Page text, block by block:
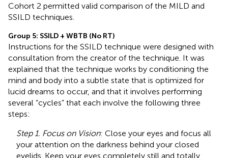
Cohort 2 permitted valid comparison of the MILD and
SSILD techniques.
Group 5: SSILD + WBTB (No RT)
Instructions for the SSILD technique were designed with
consultation from the creator of the technique. It was
explained that the technique works by conditioning the
mind and body into a subtle state that is optimized for
lucid dreams to occur, and that it involves performing
several “cycles” that each involve the following three
steps:
Step 1. Focus on Vision: Close your eyes and focus all
your attention on the darkness behind your closed
eyelids. Keep your eyes completely still and totally